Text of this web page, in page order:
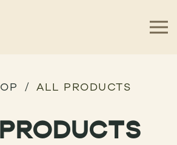
ALL PRODUCTS